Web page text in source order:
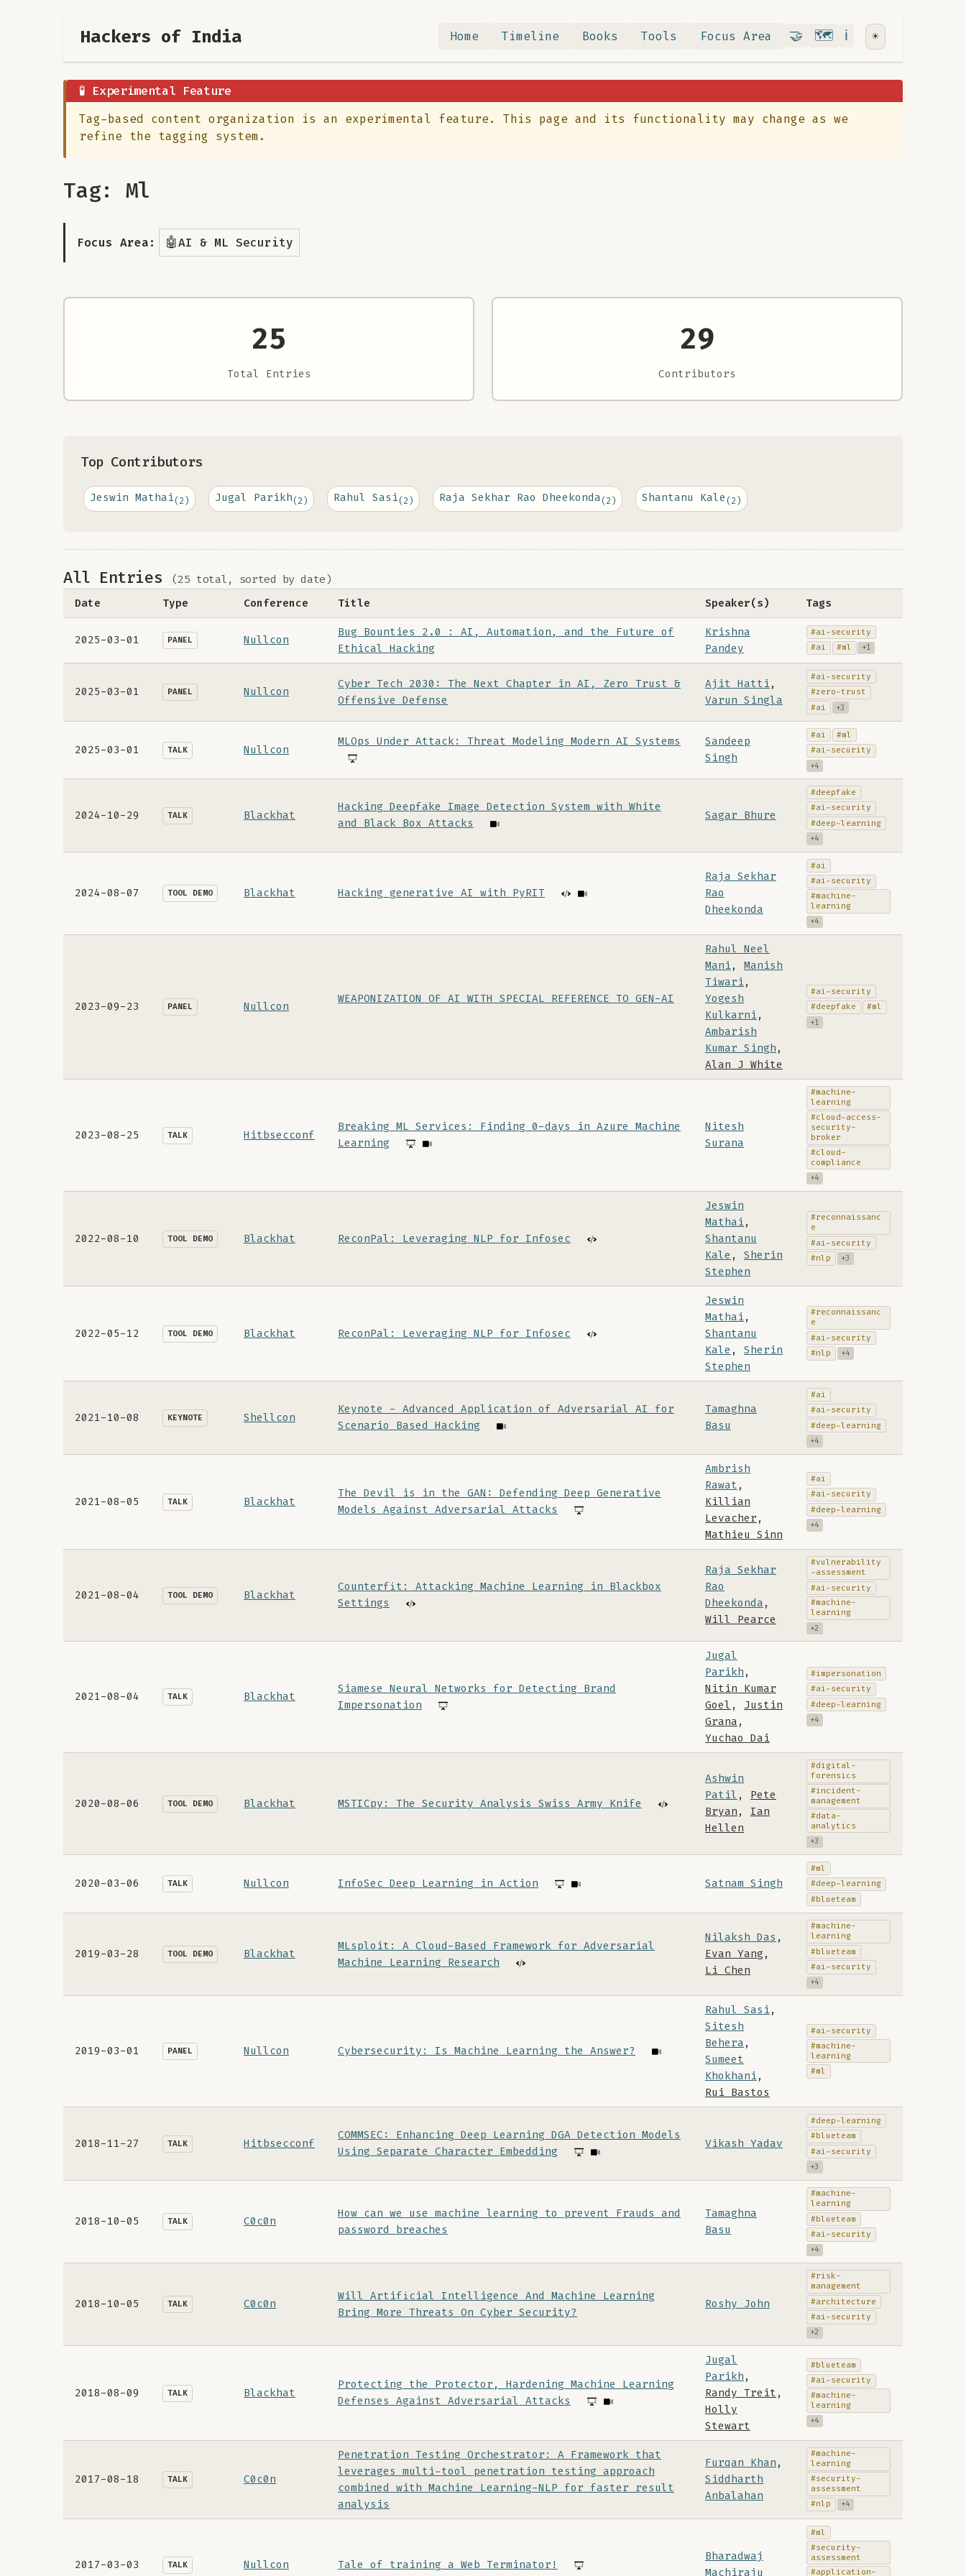
Hackers of India Home Timeline Books Tools Focus Area 🤝 Contribute
🗺️RoadMap
ℹ️ About
☀️
🧪 Experimental Feature
Tag-based content organization is an experimental feature. This page and its functionality may change as we
refine the tagging system.
Tag: Ml
Focus Area: 🤖AI & ML Security
25
Total Entries
29
Contributors
Top Contributors
Jeswin Mathai(2) Jugal Parikh(2) Rahul Sasi(2) Raja Sekhar Rao Dheekonda(2) Shantanu Kale (2)
All Entries (25 total, sorted by date)
Date Type Conference Title Speaker(s) Tags
2025-03-01 PANEL Nullcon
Bug Bounties 2.0 : AI, Automation, and the Future of
Ethical Hacking
Krishna
Pandey
#ai-security
#ai
#ml +1
2025-03-01 PANEL Nullcon
Cyber Tech 2030: The Next Chapter in AI, Zero Trust &
Offensive Defense
Ajit Hatti,
Varun Singla
#ai-security
#zero-trust
#ai
+3
2025-03-01 TALK Nullcon
MLOps Under Attack: Threat Modeling Modern AI Systems
Sandeep
Singh
#ai
#ml
#ai-security
+4
2024-10-29 TALK Blackhat
Hacking Deepfake Image Detection System with White
and Black Box Attacks
Sagar Bhure
#deepfake
#ai-security
#deep-learning
+4
2024-08-07 TOOL DEMO Blackhat Hacking generative AI with PyRIT
Raja Sekhar
Rao
Dheekonda
#ai
#ai-security
#machine-
learning
+4
2023-09-23 PANEL Nullcon
WEAPONIZATION OF AI WITH SPECIAL REFERENCE TO GEN-AI
Rahul Neel
Mani, Manish
Tiwari,
Yogesh
Kulkarni,
Ambarish
Kumar Singh ,
Alan J White
#ai-security
#deepfake
#ml
+1
2023-08-25 TALK Hitbsecconf
Breaking ML Services: Finding 0-days in Azure Machine
Learning
Nitesh
Surana
#machine-
learning
#cloud-access-
security-
broker
#cloud-
compliance
+4
2022-08-10 TOOL DEMO Blackhat ReconPal: Leveraging NLP for Infosec
Jeswin
Mathai,
Shantanu
Kale , Sherin
Stephen
#reconnaissanc
e
#ai-security
#nlp
+3
2022-05-12 TOOL DEMO Blackhat ReconPal: Leveraging NLP for Infosec
Jeswin
Mathai,
Shantanu
Kale , Sherin
Stephen
#reconnaissanc
e
#ai-security
#nlp
+4
2021-10-08 KEYNOTE Shellcon
Keynote - Advanced Application of Adversarial AI for
Scenario Based Hacking
Tamaghna
Basu
#ai
#ai-security
#deep-learning
+4
2021-08-05 TALK Blackhat
The Devil is in the GAN: Defending Deep Generative
Models Against Adversarial Attacks
Ambrish
Rawat ,
Killian
Levacher ,
Mathieu Sinn
#ai
#ai-security
#deep-learning
+4
2021-08-04 TOOL DEMO Blackhat
Counterfit: Attacking Machine Learning in Blackbox
Settings
Raja Sekhar
Rao
Dheekonda ,
Will Pearce
#vulnerability
-assessment
#ai-security
#machine-
learning
+2
2021-08-04 TALK Blackhat
Siamese Neural Networks for Detecting Brand
Impersonation
Jugal
Parikh ,
Nitin Kumar
Goel , Justin
Grana ,
Yuchao Dai
#impersonation
#ai-security
#deep-learning
+4
2020-08-06 TOOL DEMO Blackhat MSTICpy: The Security Analysis Swiss Army Knife
Ashwin
Patil , Pete
Bryan , Ian
Hellen
#digital-
forensics
#incident-
management
#data-
analytics
+3
2020-03-06 TALK Nullcon InfoSec Deep Learning in Action Satnam Singh
#ml
#deep-learning
#blueteam
2019-03-28 TOOL DEMO Blackhat
MLsploit: A Cloud-Based Framework for Adversarial
Machine Learning Research
Nilaksh Das ,
Evan Yang ,
Li Chen
#machine-
learning
#blueteam
#ai-security
+4
2019-03-01 PANEL Nullcon Cybersecurity: Is Machine Learning the Answer?
Rahul Sasi,
Sitesh
Behera ,
Sumeet
Khokhani,
Rui Bastos
#ai-security
#machine-
learning
#ml
2018-11-27 TALK Hitbsecconf
COMMSEC: Enhancing Deep Learning DGA Detection Models
Using Separate Character Embedding
Vikash Yadav
#deep-learning
#blueteam
#ai-security
+3
2018-10-05 TALK C0c0n
How can we use machine learning to prevent Frauds and
password breaches
Tamaghna
Basu
#machine-
learning
#blueteam
#ai-security
+4
2018-10-05 TALK C0c0n
Will Artificial Intelligence And Machine Learning
Bring More Threats On Cyber Security?
Roshy John
#risk-
management
#architecture
#ai-security
+2
2018-08-09 TALK Blackhat
Protecting the Protector, Hardening Machine Learning
Defenses Against Adversarial Attacks
Jugal
Parikh ,
Randy Treit ,
Holly
Stewart
#blueteam
#ai-security
#machine-
learning
+4
2017-08-18 TALK C0c0n
Penetration Testing Orchestrator: A Framework that
leverages multi-tool penetration testing approach
combined with Machine Learning-NLP for faster result
analysis
Furqan Khan ,
Siddharth
Anbalahan
#machine-
learning
#security-
assessment
#nlp
+4
2017-03-03 TALK Nullcon Tale of training a Web Terminator!
Bharadwaj
Machiraju
#ml
#security-
assessment
#application-